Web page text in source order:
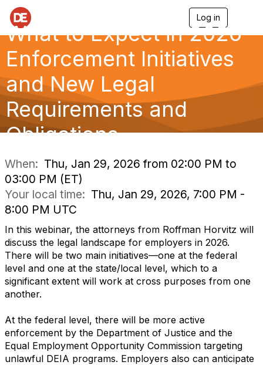
Log in
g
a
What to Expect in 2026—
Enforcement Initiatives
and New Legal
Requirements and
Obligations
When: Thu, Jan 29, 2026 from 02:00 PM to
03:00 PM (ET)
Your local time: Thu, Jan 29, 2026, 7:00 PM -
8:00 PM UTC
In this webinar, the attorneys from Roffman Horvitz will
discuss the legal landscape for employers in 2026.
There will be two main initiatives—one at the federal
level and one at the state/local level, which to a
significant extent will work at cross purposes from one
another.
At the federal level, there will be more active
enforcement by the Department of Justice and the
Equal Employment Opportunity Commission targeting
unlawful DEIA programs. Employers also can anticipate